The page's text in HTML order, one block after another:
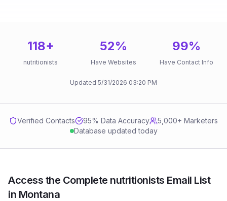
118+
nutritionists
52%
Have Websites
99%
Have Contact Info
Updated 5/31/2026 03:20 PM
Verified Contacts 95% Data Accuracy
5,000+ Marketers
Database updated today
Access the Complete nutritionists Email List
in Montana